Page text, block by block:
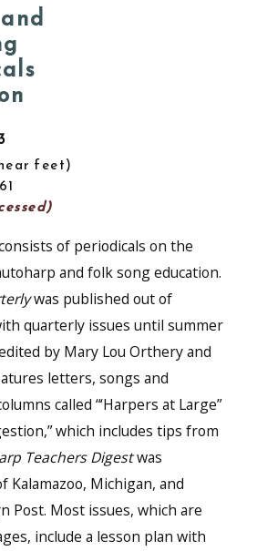
feet
of periodicals on the
and folk song education.
was published out of
quarterly issues until summer
by Mary Lou Orthery and
letters, songs and
called “‘Harpers at Large”
which includes tips from
Teachers Digestwas
Kalamazoo, Michigan, and
Post. Most issues, which are
include a lesson plan with